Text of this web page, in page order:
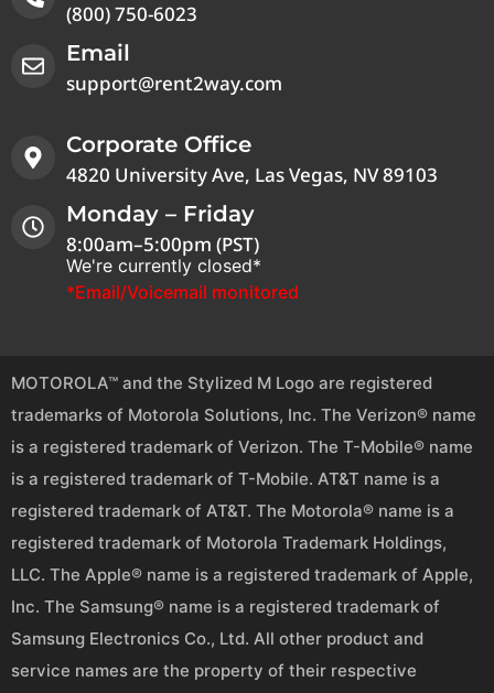
(800) 750-6023
Email
support@rent2way.com
Corporate Office
4820 University Ave, Las Vegas, NV 89103
Monday – Friday
8:00am–5:00pm (PST)
We're currently closed*
*Email/Voicemail monitored
MOTOROLA™ and the Stylized M Logo are registered
trademarks of Motorola Solutions, Inc. The Verizon® name
is a registered trademark of Verizon. The T-Mobile® name
is a registered trademark of T-Mobile. AT&T name is a
registered trademark of AT&T. The Motorola® name is a
registered trademark of Motorola Trademark Holdings,
LLC. The Apple® name is a registered trademark of Apple,
Inc. The Samsung® name is a registered trademark of
Samsung Electronics Co., Ltd. All other product and
service names are the property of their respective